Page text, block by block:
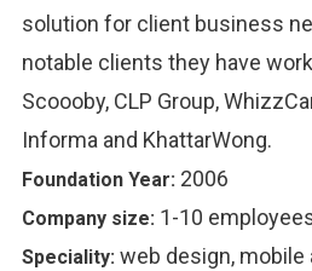
solution for client business
notable clients they have
Scoooby, CLP Group,
Informa and KhattarWong.
Foundation Year: 2006
Company size: 1-10
Speciality: web design, mobile